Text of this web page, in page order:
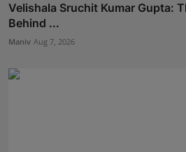
Velishala Sruchit Kumar Gupta:
Behind ...
Maniv Aug 7, 2026